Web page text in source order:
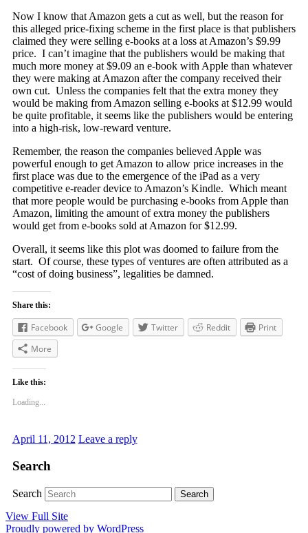
Now I know that Amazon gets a cut as well, but the reason for
this alleged price-fixing scheme in the first place is that publishers
claimed they were selling e-books at a loss at Amazon’s $9.99
price. I can’t imagine that the publishers would be making that
much more money at $9.09 an e-book with Apple than whatever
they were making at Amazon after the company received their
own cut. Unless the companies felt that the extra money they
would be making from Amazon selling e-books at $12.99 would
be quite profitable, it seems like the publishers would be entering
into a high-risk, low-reward venture.
Remember, the reason the companies believed Apple was
powerful enough to get Amazon to allow price increases in the
first place was due to the emergence of the iPad as a very
competitive e-reader device to Amazon’s Kindle. Which meant
that more people would be purchasing e-books from Apple than
Amazon, limiting the amount of extra money the publishers
would get from e-books sold at Amazon for $12.99.
Overall, it seems like this plot was doomed to failure from the
start. Of course, these types of ventures are often attributed as a
“cost of doing business”, legalities be damned.
Share this:
Facebook Google Twitter Reddit
Print
More
Like this:
Loading...
April 11, 2012 Leave a reply
Search
Search
View Full Site
Proudly powered by WordPress